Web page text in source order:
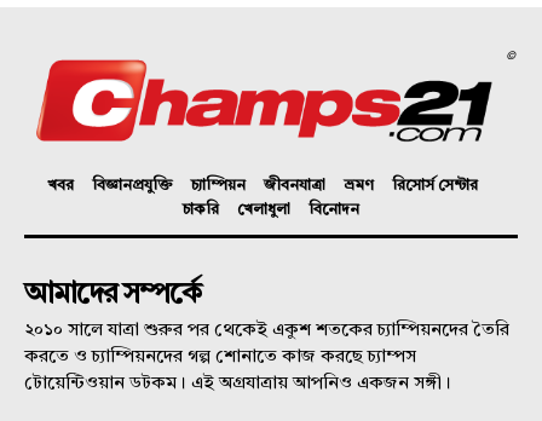
©
খবর বিজ্ঞানপ্রযুক্তি চ্যাম্পিয়ন জীবনযাত্রা ভ্রমণ
রিসোর্স সেন্টার
চাকরি
খেলাধুলা বিনোদন
আমাদের সম্পর্কে
২০১০ সালে যাত্রা শুরুর পর থেকেই একুশ শতকের চ্যাম্পিয়নদের তৈরি
করতে ও চ্যাম্পিয়নদের গল্প শোনাতে কাজ করছে চ্যাম্পস
টোয়েন্টিওয়ান ডটকম। এই অগ্রযাত্রায় আপনিও একজন সঙ্গী।